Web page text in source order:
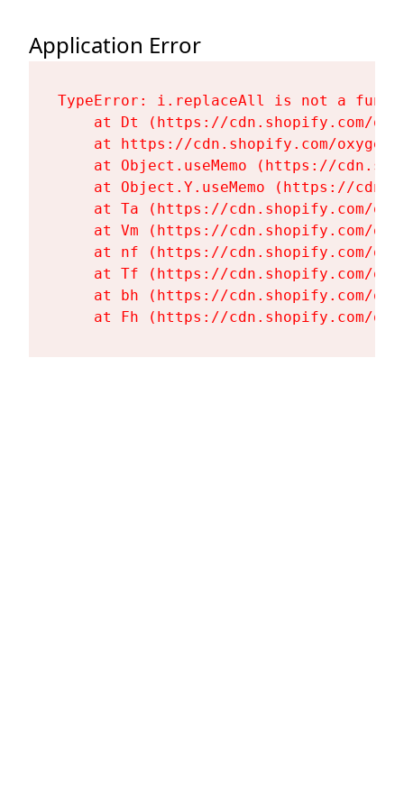
Application Error
TypeError: i.replaceAll is not a
at Dt (https://cdn.shopify.com/
at https://cdn.shopify.com/
at Object.useMemo (https://
at Object.Y.useMemo (https://
at Ta (https://cdn.shopify.com/
at Vm (https://cdn.shopify.com/
at nf (https://cdn.shopify.com/
at Tf (https://cdn.shopify.com/
at bh (https://cdn.shopify.com/
at Fh (https://cdn.shopify.com/